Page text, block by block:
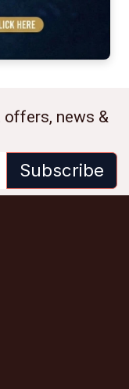
news &
Subscribe